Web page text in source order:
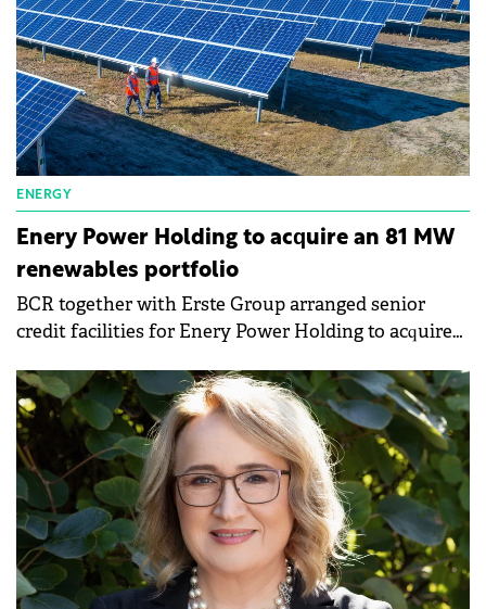
ENERGY
Enery Power Holding to acquire an 81 MW
renewables portfolio
BCR together with Erste Group arranged senior
credit facilities for Enery Power Holding to acquire